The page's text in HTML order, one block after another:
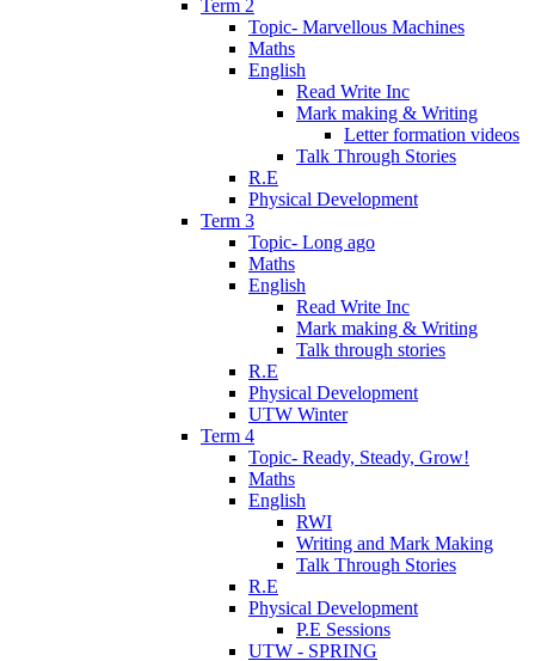
Term 2
Topic- Marvellous Machines
Maths
English
Read Write Inc
Mark making & Writing
Letter formation videos
Talk Through Stories
R.E
Physical Development
Term 3
Topic- Long ago
Maths
English
Read Write Inc
Mark making & Writing
Talk through stories
R.E
Physical Development
UTW Winter
Term 4
Topic- Ready, Steady, Grow!
Maths
English
RWI
Writing and Mark Making
Talk Through Stories
R.E
Physical Development
P.E Sessions
UTW - SPRING